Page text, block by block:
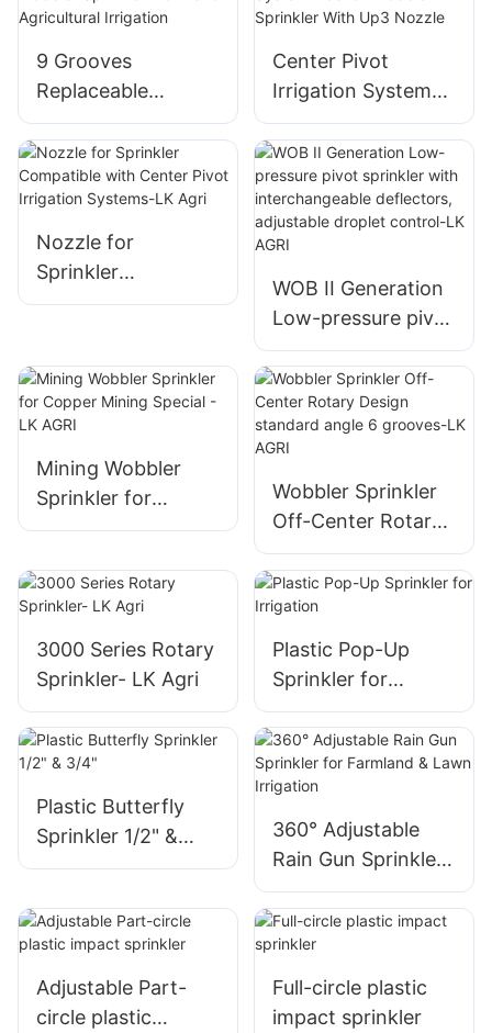
9 Grooves
Replaceable
Wobbler Sprinkler
Nozzle for
Agricultural
Irrigation
Center Pivot
Irrigation System
Plastic I Wobbler1
Sprinkler With Up3
Nozzle
Nozzle for
Sprinkler
Compatible with
Irrigation Systems-
LK Agri
WOB II Generation
Low-pressure pivot
sprinkler with
interchangeable
deflectors,
adjustable droplet
Mining Wobbler
Sprinkler for
Copper Mining
Wobbler Sprinkler
Off-Center Rotary
Design standard
angle 6 grooves-LK
AGRI
3000 Series Rotary
Sprinkler- LK Agri
Plastic Pop-Up
Sprinkler for
Irrigation
Plastic Butterfly
Sprinkler 1/2" &
3/4"
360° Adjustable
Rain Gun Sprinkler
for Farmland &
Lawn Irrigation
Adjustable Part-
circle plastic
Full-circle plastic
impact sprinkler